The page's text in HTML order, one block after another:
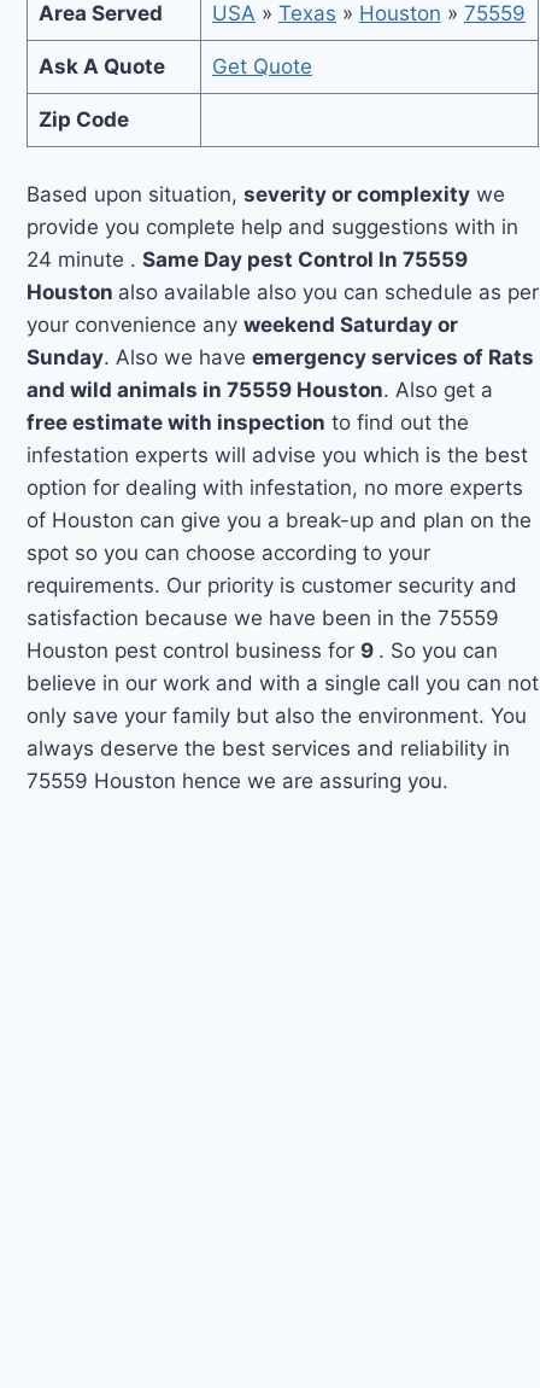
Area Served USA » Texas » Houston » 75559
Ask A Quote Get Quote
Zip Code
Based upon situation,severity or complexity we
provide you complete help and suggestions with in
24 minute .Same Day pest Control In 75559
Houston also available also you can schedule as per
your convenience anyweekend Saturday or
Sunday. Also we haveemergency services of Rats
and wild animals in 75559 Houston. Also get a
free estimate with inspection to find out the
infestation experts will advise you which is the best
option for dealing with infestation, no more experts
of Houston can give you a break-up and plan on the
spot so you can choose according to your
requirements. Our priority is customer security and
satisfaction because we have been in the 75559
Houston pest control business for 9 . So you can
believe in our work and with a single call you can not
only save your family but also the environment. You
always deserve the best services and reliability in
75559 Houston hence we are assuring you.